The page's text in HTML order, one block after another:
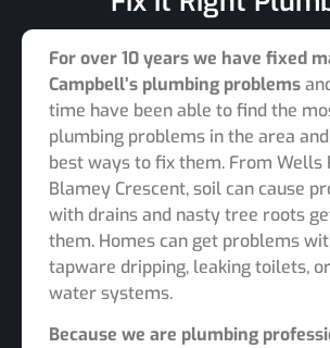
For over 10 years we have fixed
Campbell’s plumbing problems
time have been able to find the
plumbing problems in the area
best ways to fix them. From Wells
Blamey Crescent, soil can cause
with drains and nasty tree roots
them. Homes can get problems
tapware dripping, leaking toilets,
water systems.
Because we are plumbing